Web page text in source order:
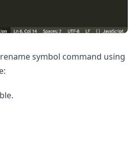
symbol command using